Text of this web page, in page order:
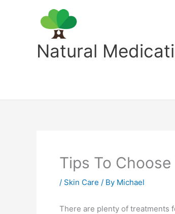
Natural
Tips To
/ Skin Care / By Michael
There are plenty of treatments